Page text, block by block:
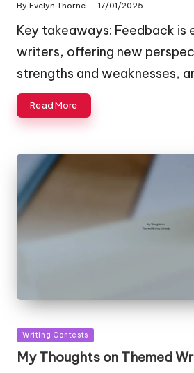
Posted
By Evelyn Thorne 17/01/2025
Key takeaways: Feedback is
writers, offering new
strengths and weaknesses,
Read More
Posted
in
Writing Contests
My Thoughts on Themed